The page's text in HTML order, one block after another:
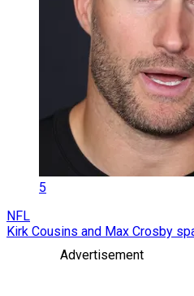
5
NFL
Kirk Cousins and Max Crosby
Advertisement